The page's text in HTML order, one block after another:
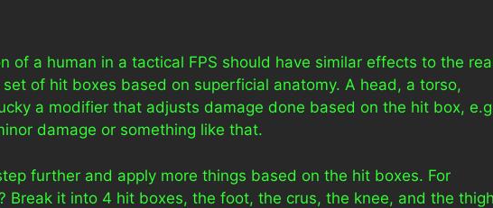
of a human in a tactical FPS should have similar effects to the
of hit boxes based on superficial anatomy. A head, a torso,
a modifier that adjusts damage done based on the hit box,
damage or something like that.
further and apply more things based on the hit boxes. For
Break it into 4 hit boxes, the foot, the crus, the knee, and the